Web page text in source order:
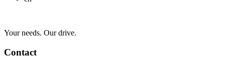
Your needs. Our drive.
Contact